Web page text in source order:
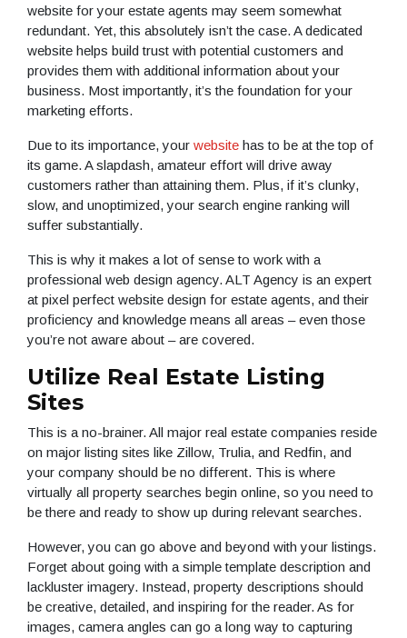
website for your estate agents may seem somewhat
redundant. Yet, this absolutely isn’t the case. A dedicated
website helps build trust with potential customers and
provides them with additional information about your
business. Most importantly, it’s the foundation for your
marketing efforts.
Due to its importance, your website has to be at the top of
its game. A slapdash, amateur effort will drive away
customers rather than attaining them. Plus, if it’s clunky,
slow, and unoptimized, your search engine ranking will
suffer substantially.
This is why it makes a lot of sense to work with a
professional web design agency. ALT Agency is an expert
at pixel perfect website design for estate agents, and their
proficiency and knowledge means all areas – even those
you’re not aware about – are covered.
Utilize Real Estate Listing
Sites
This is a no-brainer. All major real estate companies reside
on major listing sites like Zillow, Trulia, and Redfin, and
your company should be no different. This is where
virtually all property searches begin online, so you need to
be there and ready to show up during relevant searches.
However, you can go above and beyond with your listings.
Forget about going with a simple template description and
lackluster imagery. Instead, property descriptions should
be creative, detailed, and inspiring for the reader. As for
images, camera angles can go a long way to capturing